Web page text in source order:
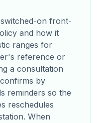
on front-
and how it
ranges for
reference or
a consultation
by
reminders so the
reschedules
When